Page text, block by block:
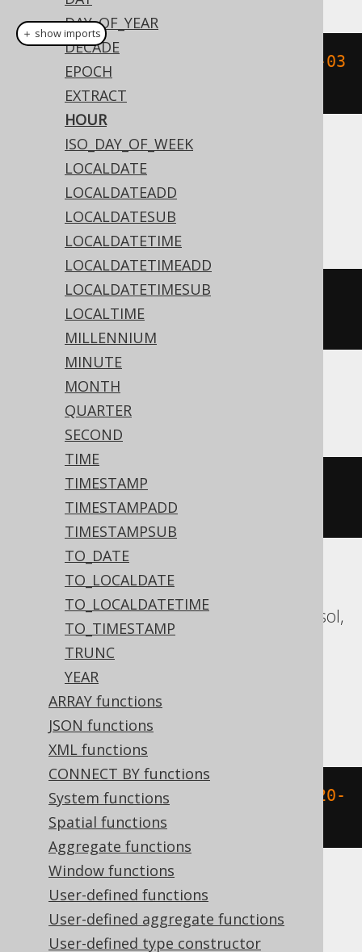
DAY_OF_YEAR
DECADE
EPOCH
EXTRACT
HOUR
ISO_DAY_OF_WEEK
LOCALDATE
LOCALDATEADD
LOCALDATESUB
LOCALDATETIME
LOCALDATETIMEADD
LOCALDATETIMESUB
LOCALTIME
MILLENNIUM
MINUTE
MONTH
QUARTER
SECOND
TIME
TIMESTAMP
TIMESTAMPADD
TIMESTAMPSUB
TO_DATE
TO_LOCALDATE
TO_LOCALDATETIME
TO_TIMESTAMP
TRUNC
YEAR
ARRAY functions
JSON functions
XML functions
CONNECT BY functions
System functions
Spatial functions
Aggregate functions
Window functions
User-defined functions
User-defined aggregate functions
User-defined type constructor
Timestamp
"2020-02-03
15:30:45"))
Translates to the following dialect specific
expressions:
Access
datepart('h', #2020/02
:45#)
ASE, Sybase
datepart(hh, '2020-02-03
15:30:45.0')
Aurora MySQL, Aurora Postgres,
CockroachDB, Databricks, DuckDB, Exasol,
Firebird, H2, HSQLDB, Hana, MariaDB,
MySQL, Oracle, Postgres, Redshift,
Snowflake, Spanner, Teradata, Trino,
Vertica, YugabyteDB
extract(HOUR FROM
'2020-
02-03 15:30:45.0'
BigQuery
＋ show imports